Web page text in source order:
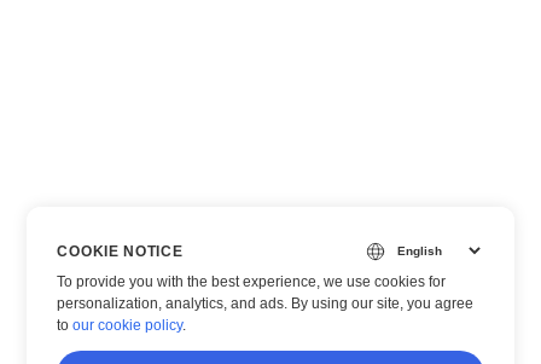
COOKIE NOTICE
To provide you with the best experience, we use cookies for
personalization, analytics, and ads. By using our site, you agree
toour cookie policy.